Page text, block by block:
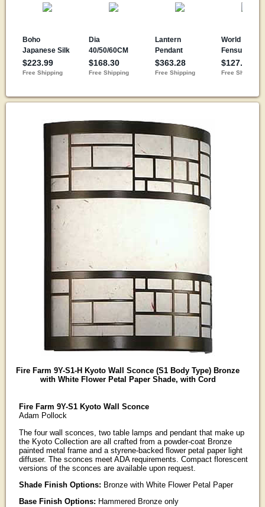
Fire Farm 9Y-S1-H Kyoto Wall Sconce (S1 Body Type) Bronze
with White Flower Petal Paper Shade, with Cord
Fire Farm 9Y-S1 Kyoto Wall Sconce
Adam Pollock
The four wall sconces, two table lamps and pendant that make up
the Kyoto Collection are all crafted from a powder-coat Bronze
painted metal frame and a styrene-backed flower petal paper light
diffuser. The sconces meet ADA requirements. Compact florescent
versions of the sconces are available upon request.
Shade Finish Options: Bronze with White Flower Petal Paper
Base Finish Options: Hammered Bronze only